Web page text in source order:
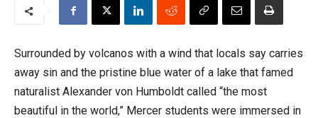
Surrounded by volcanos with a wind that locals say carries
away sin and the pristine blue water of a lake that famed
naturalist Alexander von Humboldt called “the most
beautiful in the world,” Mercer students were immersed in